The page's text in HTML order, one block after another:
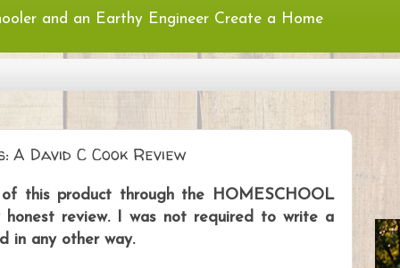
and an Earthy Engineer Create a Home
David C Cook Review
this product through the HOMESCHOOL
review. I was not required to write a
in any other way.